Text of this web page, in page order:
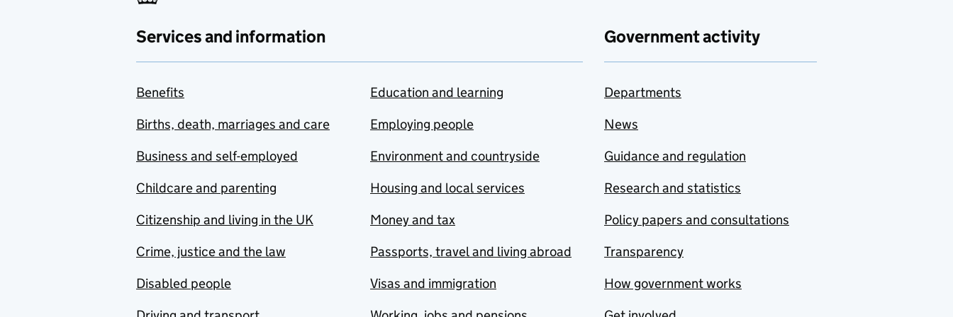
Services and information
Benefits
Births, death, marriages and care
Business and self-employed
Childcare and parenting
Citizenship and living in the UK
Crime, justice and the law
Disabled people
Education and learning
Employing people
Environment and countryside
Housing and local services
Money and tax
Passports, travel and living abroad
Visas and immigration
Government activity
Departments
News
Guidance and regulation
Research and statistics
Policy papers and consultations
Transparency
How government works